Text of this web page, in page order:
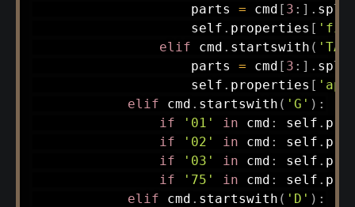
                    parts
= cmd [ 3 : ] .
                    self
. properties [
elif cmd . startswith (
                    parts
= cmd [ 3 : ] .
                    self
. properties [
elif cmd . startswith ( 'G' ) :
if
'01' in cmd : self .
if
'02' in cmd : self .
if
'03' in cmd : self .
if
'75' in cmd : self .
elif cmd . startswith ( 'D' ) :